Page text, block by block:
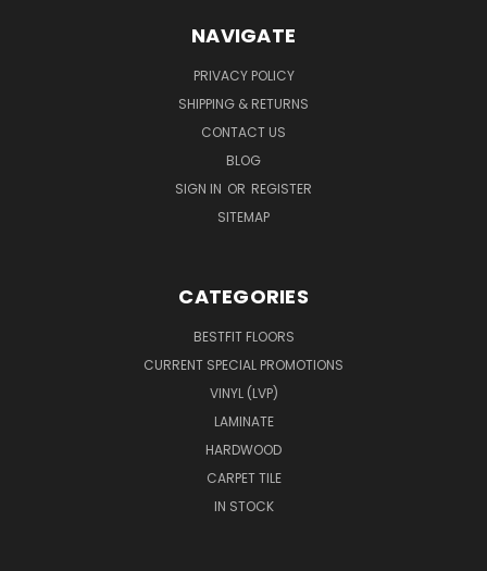
NAVIGATE
PRIVACY POLICY
SHIPPING & RETURNS
CONTACT US
BLOG
SIGN IN OR REGISTER
SITEMAP
CATEGORIES
BESTFIT FLOORS
CURRENT SPECIAL PROMOTIONS
VINYL (LVP)
LAMINATE
HARDWOOD
CARPET TILE
IN STOCK